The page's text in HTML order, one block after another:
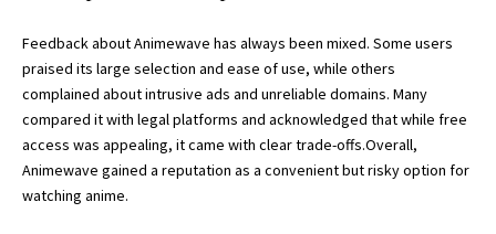
Feedback about Animewave has always been mixed. Some users
praised its large selection and ease of use, while others
complained about intrusive ads and unreliable domains. Many
compared it with legal platforms and acknowledged that while free
access was appealing, it came with clear trade-offs.Overall,
Animewave gained a reputation as a convenient but risky option for
watching anime.